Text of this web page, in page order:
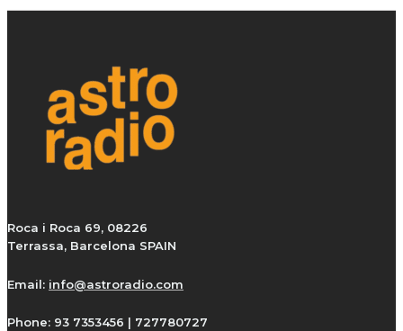
Roca i Roca 69, 08226
Terrassa, Barcelona SPAIN
Email: info@astroradio.com
Phone: 93 7353456 | 727780727